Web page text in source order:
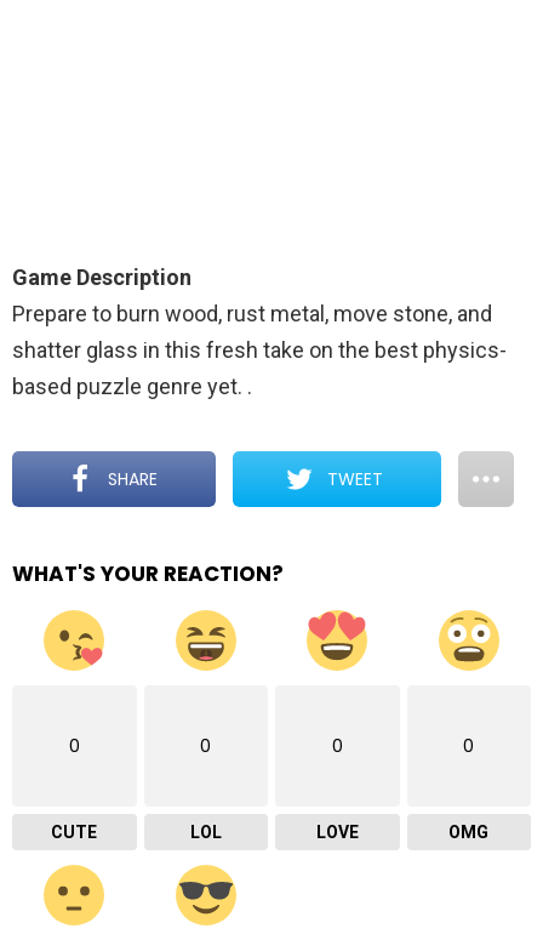
Game Description
Prepare to burn wood, rust metal, move stone, and
shatter glass in this fresh take on the best physics-
based puzzle genre yet. .
SHARE TWEET
WHAT'S YOUR REACTION?
0
CUTE
0
LOL
0
LOVE
0
OMG